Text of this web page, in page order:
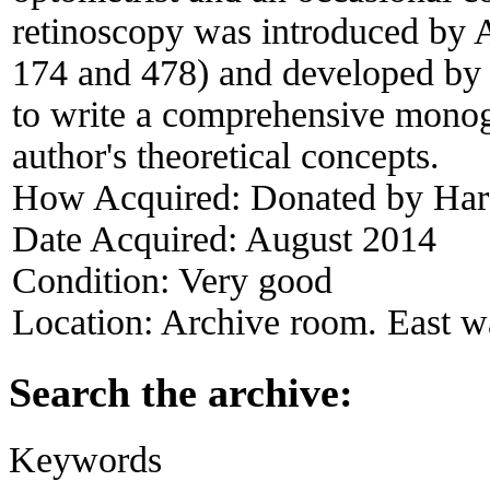
retinoscopy was introduced by
174 and 478) and developed
to write a comprehensive
author's theoretical concepts.
How Acquired: Donated by
Date Acquired: August 2014
Condition: Very good
Location: Archive room. East
Search the archive:
Keywords